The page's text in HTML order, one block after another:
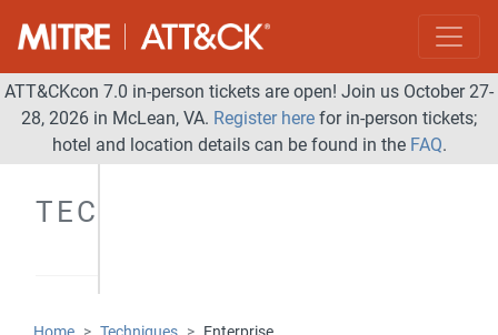
ATT&CKcon 7.0 in-person tickets are open! Join us October 27-
28, 2026 in McLean, VA. Register here for in-person tickets;
hotel and location details can be found in the FAQ.
TECHNIQUES